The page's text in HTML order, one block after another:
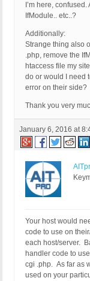
I’m here,
IfModule.. etc..?
Additionally:
Strange thing also
.php, remove the
htaccess file my
do or would I need
error on their side?
Thank you very
January 6, 2016 at
Your host would
code to use on
each host/server.
handler code to
cgi .php. As far as
used on your